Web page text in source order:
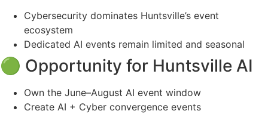
Cybersecurity dominates Huntsville’s event
ecosystem
Dedicated AI events remain limited and seasonal
🟢 Opportunity for Huntsville AI
Own the June–August AI event window
Create AI + Cyber convergence events